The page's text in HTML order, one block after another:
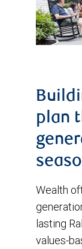
plan
Wealth
lasting
values-